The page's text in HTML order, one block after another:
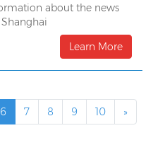
about the news
Learn More
6 7 8 9 10 »